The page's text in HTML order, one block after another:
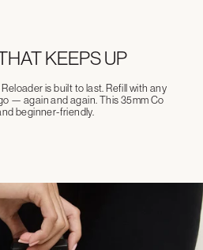
KEEPS UP
is built to last. Refill with any
— again and again. This 35mm Co
beginner-friendly.